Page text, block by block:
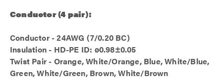
Conductor (4 pair):
Conductor - 24AWG (7/0.20 BC)
Insulation - HD-PE ID: ø0.98±0.05
Twist Pair - Orange, White/Orange, Blue, White/Blue,
Green, White/Green, Brown, White/Brown